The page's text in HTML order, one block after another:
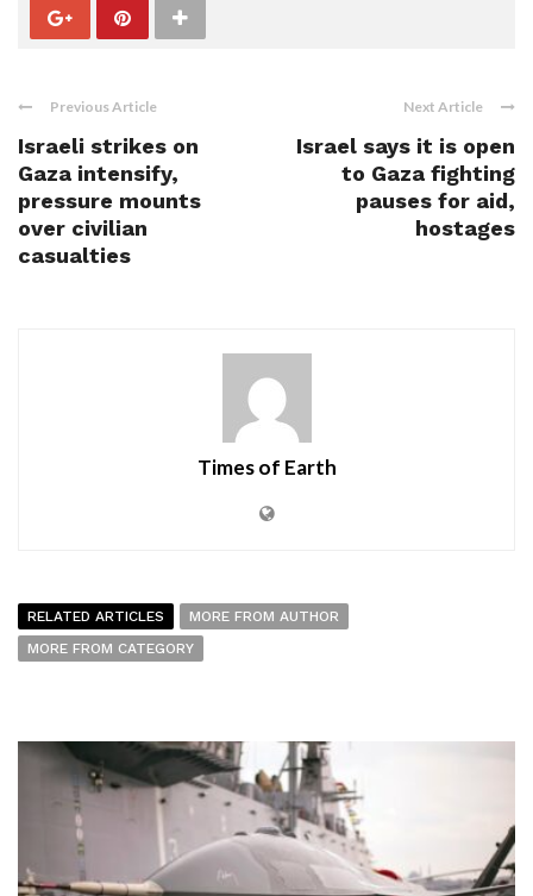
Previous Article
Israeli strikes on
Gaza intensify,
pressure mounts
over civilian
casualties
Next Article
Israel says it is open
to Gaza fighting
pauses for aid,
hostages
Times of Earth
RELATED ARTICLES
MORE FROM AUTHOR
MORE FROM CATEGORY